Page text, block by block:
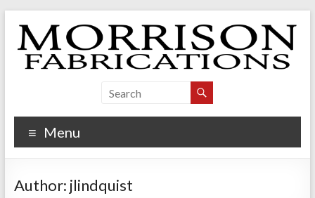
content
Morrison Fabrications
Menu
Author: jlindquist